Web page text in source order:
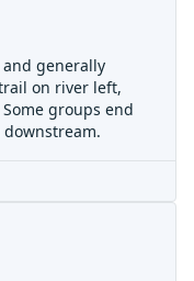
and generally
on river left,
groups end